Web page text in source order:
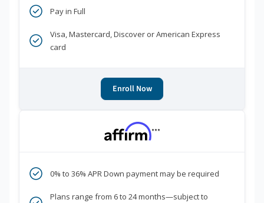
Pay in Full
Visa, Mastercard, Discover or American Express
card
Enroll Now
***
0% to 36% APR Down payment may be required
Plans range from 6 to 24 months—subject to